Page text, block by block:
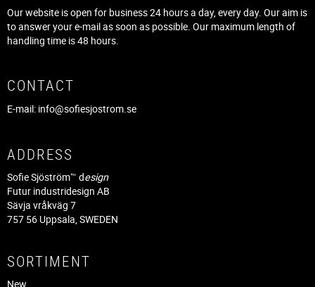
Our website is open for business 24 hours a day, every day. Our aim is
to answer your e-mail as soon as possible. Our maximum length of
handling time is 48 hours.
CONTACT
E-mail: info@sofiesjostrom.se
ADDRESS
Sofie Sjöström™ design
Futur industridesign AB
Sävja vråkväg 7
757 56 Uppsala, SWEDEN
SORTIMENT
New